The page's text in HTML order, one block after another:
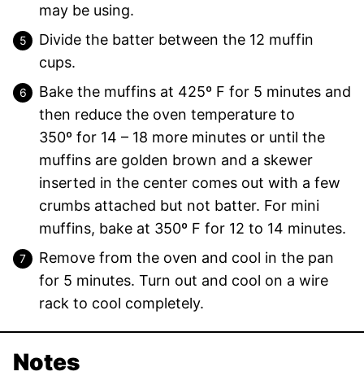
may be using.
Divide the batter between the 12 muffin
cups.
Bake the muffins at 425º F for 5 minutes and
then reduce the oven temperature to
350º for 14 – 18 more minutes or until the
muffins are golden brown and a skewer
inserted in the center comes out with a few
crumbs attached but not batter. For mini
muffins, bake at 350º F for 12 to 14 minutes.
Remove from the oven and cool in the pan
for 5 minutes. Turn out and cool on a wire
rack to cool completely.
Notes